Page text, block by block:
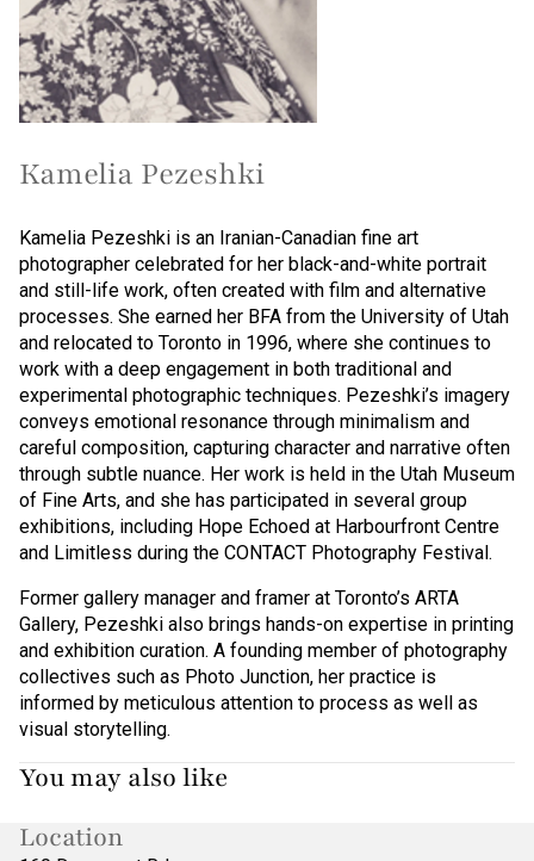
Kamelia Pezeshki
Kamelia Pezeshki is an Iranian-Canadian fine art
photographer celebrated for her black-and-white portrait
and still-life work, often created with film and alternative
processes. She earned her BFA from the University of Utah
and relocated to Toronto in 1996, where she continues to
work with a deep engagement in both traditional and
experimental photographic techniques. Pezeshki’s imagery
conveys emotional resonance through minimalism and
careful composition, capturing character and narrative often
through subtle nuance. Her work is held in the Utah Museum
of Fine Arts, and she has participated in several group
exhibitions, including Hope Echoed at Harbourfront Centre
and Limitless during the CONTACT Photography Festival.
Former gallery manager and framer at Toronto’s ARTA
Gallery, Pezeshki also brings hands-on expertise in printing
and exhibition curation. A founding member of photography
collectives such as Photo Junction, her practice is
informed by meticulous attention to process as well as
visual storytelling.
You may also like
Location